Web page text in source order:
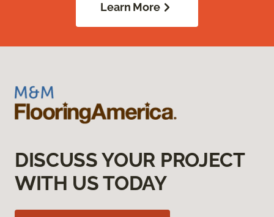
Learn More
DISCUSS YOUR PROJECT
WITH US TODAY